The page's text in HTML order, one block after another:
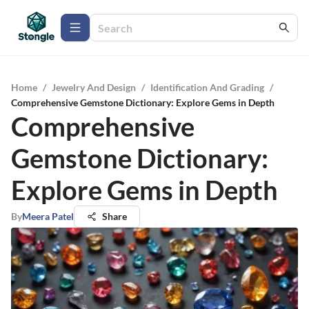
Home / Jewelry And Design / Identification And Grading /
Comprehensive Gemstone Dictionary: Explore Gems in Depth
Comprehensive
Gemstone Dictionary:
Explore Gems in Depth
ByMeera Patel Share